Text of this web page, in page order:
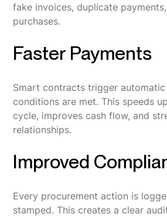
fake invoices, duplicate
purchases.
Faster Payments
Smart contracts trigger
conditions are met. This speeds
cycle, improves cash flow, and
relationships.
Improved
Every procurement action is
stamped. This creates a clear